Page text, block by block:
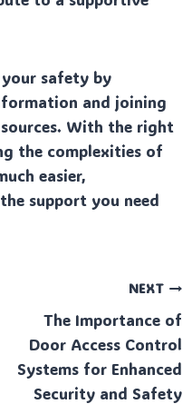
safety by
and joining
With the right
the complexities of
easier,
support you need
NEXT
The Importance of
Door Access Control
Systems for Enhanced
Security and Safety